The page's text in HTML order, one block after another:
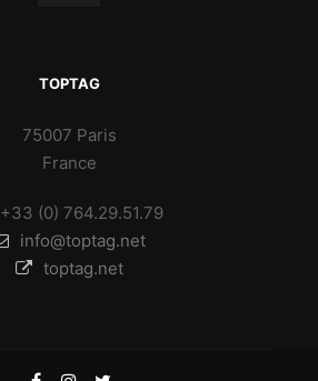
TOPTAG
75007 Paris
France
+33 (0) 764.29.51.79
info@toptag.net
toptag.net